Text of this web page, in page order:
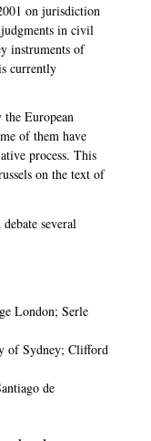
on jurisdiction
in civil
instruments of
currently
the European
of them have
process. This
on the text of
several
London; Serle
of Sydney; Clifford
de